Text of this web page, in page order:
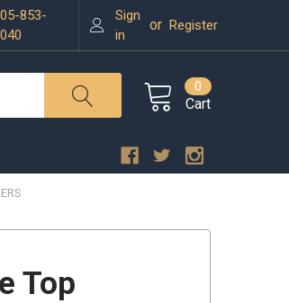
853-
Sign
in
or Register
Cart
0
Top